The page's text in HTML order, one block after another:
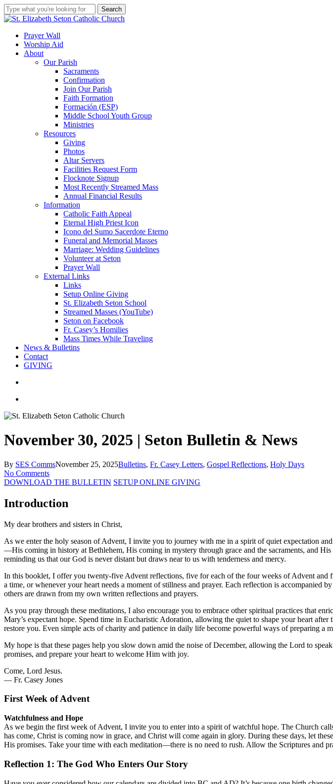
Skip
to
content
Search
Close
search
account
Menu
Prayer Wall
Worship Aid
About
Our Parish
Sacraments
Confirmation
Join Our Parish
Faith Formation
Formación (ESP)
Middle School Youth Group
Ministries
Resources
Giving
Photos
Altar Servers
Facilities Request Form
Flocknote Signup
Most Recently Streamed Mass
Annual Financial Results
Information
Catholic Faith Appeal
Eternal High Priest Icon
Icono del Sumo Sacerdote Eterno
Funeral and Memorial Masses
Marriage: Wedding Guidelines
Volunteer at Seton
Prayer Wall
External Links
Links
Setup Online Giving
St. Elizabeth Seton School
Streamed Masses (YouTube)
Seton on Facebook
Fr. Casey’s Homilies
Mass Times While Traveling
News & Bulletins
Contact
GIVING
November 30, 2025 | Seton Bulletin & News
By SES CommsNovember 25, 2025Bulletins, Fr. Casey Letters, Gospel Reflections, Holy Days
No Comments
DOWNLOAD THE BULLETIN SETUP ONLINE GIVING
Introduction
My dear brothers and sisters in Christ,
As we enter the holy season of Advent, I invite you to journey with me in a spirit of quiet expectation
—His coming in history at Bethlehem, His coming in mystery through grace and the sacraments, and
reminding us that our God is never distant but draws near to us with tenderness and mercy.
In this booklet, I offer you twenty-five Advent reflections, five for each of the four weeks of Advent
a time, or whenever your heart needs a moment of stillness and prayer. Each reflection is accompanied
others are drawn from my own written reflections and prayers.
As you pray through these meditations, I also encourage you to embrace other spiritual practices that
Mary’s expectant hope. Spend time in Eucharistic Adoration, allowing the quiet to shape your heart
restore you. Even simple acts of charity and patience in daily life become powerful ways of preparing a
My hope is that these pages help you slow down amid the noise of December, allowing the Lord to
promises, and prepare your heart to welcome Him with joy.
Come, Lord Jesus.
— Fr. Casey Jones
First Week of Advent
Watchfulness and Hope
As we begin the first week of Advent, I invite you to enter into a spirit of watchful hope. The Church
has come, Christ is coming now in grace, and Christ will come again in glory. During these days, let
His promises. Take your time with each meditation—there is no need to rush. Allow the Scriptures and
Reflection 1: The God Who Enters Our Story